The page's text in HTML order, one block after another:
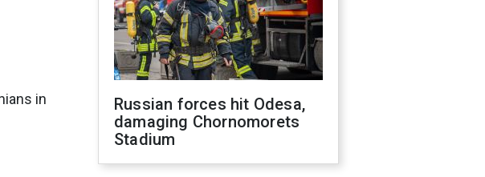
in
Russian forces hit Odesa,
damaging Chornomorets
Stadium